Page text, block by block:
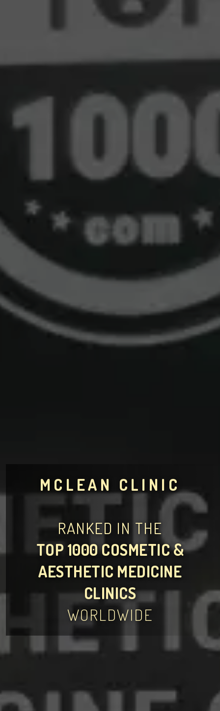
MCLEAN CLINIC
RANKED IN THE
TOP 1000 COSMETIC &
AESTHETIC MEDICINE
CLINICS
WORLDWIDE